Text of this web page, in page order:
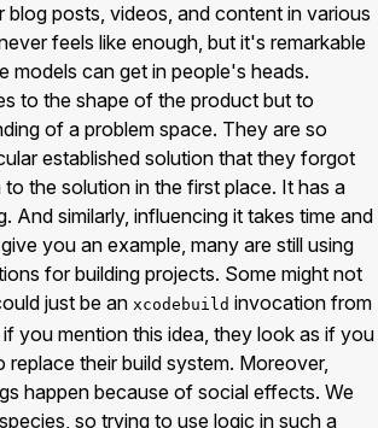
blog posts, videos, and content in various
feels like enough, but it's remarkable
models can get in people's heads.
to the shape of the product but to
of a problem space. They are so
established solution that they forgot
the solution in the first place. It has a
And similarly, influencing it takes time and
you an example, many are still using
for building projects. Some might not
just be an xcodebuild invocation from
you mention this idea, they look as if you
replace their build system. Moreover,
happen because of social effects. We
so trying to use logic in such a